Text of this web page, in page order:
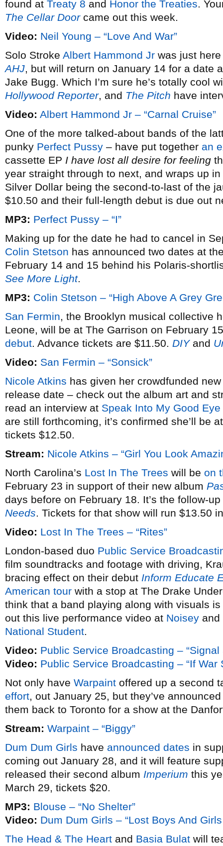
found at Treaty 8 and Honor the Treaties.
The Cellar Doorcame out this week.
Video: Neil Young – “Love And War”
Solo Stroke Albert Hammond Jr was just
AHJ, but will return on January 14 for a date
Jake Bugg. Which I’m sure he’s totally cool
Hollywood Reporter, and The Pitch have
Video: Albert Hammond Jr – “Carnal Cruise”
One of the more talked-about bands of the
punky Perfect Pussy – have put together an
cassette EP I have lost all desire for feeling
year straight through to next, and wraps up
Silver Dollar being the second-to-last of the
$10.50 and their full-length debut is due out
MP3: Perfect Pussy – “I”
Making up for the date he had to cancel in
Colin Stetson has announced two dates at
February 14 and 15 behind his Polaris-
See More Light.
MP3: Colin Stetson – “High Above A Grey
San Fermin, the Brooklyn musical collective
Leone, will be at The Garrison on February
debut. Advance tickets are $11.50. DIYand
Video: San Fermin – “Sonsick”
Nicole Atkins has given her crowdfunded
release date – check out the album art and
read an interview at Speak Into My Good Eye
are still forthcoming, it’s confirmed she’ll be
tickets $12.50.
Stream: Nicole Atkins – “Girl You Look
North Carolina’s Lost In The Trees will be on
February 23 in support of their new album
days before on February 18. It’s the follow-
Needs. Tickets for that show will run $13.50
Video: Lost In The Trees – “Rites”
London-based duo Public Service
film soundtracks and footage with driving,
bracing effect on their debut Inform Educate
American tour with a stop at The Drake
think that a band playing along with visuals
out this live performance video at Noisey
National Student.
Video: Public Service Broadcasting – “Signal
Video: Public Service Broadcasting – “If War
Not only have Warpaint offered up a second
effort, out January 25, but they’ve
them back to Toronto for a show at the
Stream: Warpaint – “Biggy”
Dum Dum Girls have announced dates in
coming out January 28, and it will feature
released their second album Imperium this
March 29, tickets $20.
MP3: Blouse – “No Shelter”
Video: Dum Dum Girls – “Lost Boys And Girls
The Head & The Heart and Basia Bulat will